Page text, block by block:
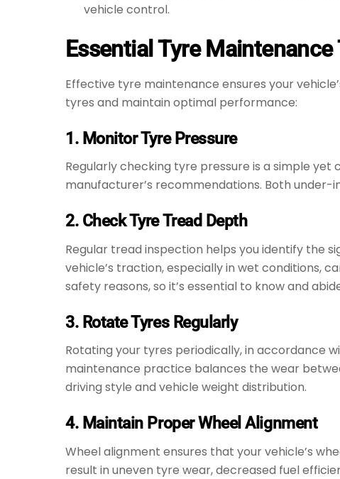
vehicle control.
Essential Tyre Maintenance
Effective tyre maintenance ensures your
tyres and maintain optimal performance:
1. Monitor Tyre Pressure
Regularly checking tyre pressure is a simple
manufacturer’s recommendations. Both
2. Check Tyre Tread Depth
Regular tread inspection helps you identify the
vehicle’s traction, especially in wet conditions,
safety reasons, so it’s essential to know and
3. Rotate Tyres Regularly
Rotating your tyres periodically, in accordance
maintenance practice balances the wear
driving style and vehicle weight distribution.
4. Maintain Proper Wheel Alignment
Wheel alignment ensures that your vehicle’s
result in uneven tyre wear, decreased fuel